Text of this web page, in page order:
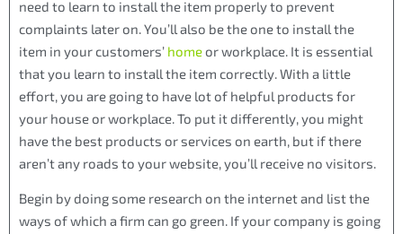
need to learn to install the item properly to prevent
complaints later on. You’ll also be the one to install the
item in your customers’ homeor workplace. It is essential
that you learn to install the item correctly. With a little
effort, you are going to have lot of helpful products for
your house or workplace. To put it differently, you might
have the best products or services on earth, but if there
aren’t any roads to your website, you’ll receive no visitors.
Begin by doing some research on the internet and list the
ways of which a firm can go green. If your company is going